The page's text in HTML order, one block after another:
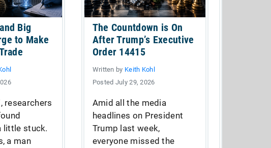
Big
to Make
researchers
little stuck.
a man
The Countdown is On
After Trump’s Executive
Order 14415
Written by Keith Kohl
Posted July 29, 2026
Amid all the media
headlines on President
Trump last week,
everyone missed the